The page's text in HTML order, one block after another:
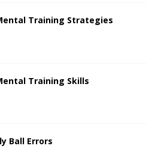
Training Strategies
Training Skills
Ball Errors